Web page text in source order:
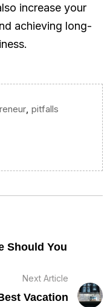
increase your
achieving long-
, pitfalls
Should You
Next Article
Vacation